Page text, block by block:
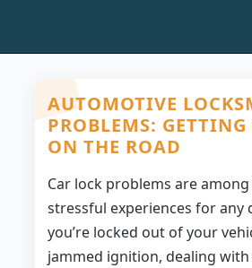
AUTOMOTIVE
PROBLEMS:
ON THE ROAD
Car lock problems are
stressful experiences for any
you’re locked out of your
jammed ignition, dealing